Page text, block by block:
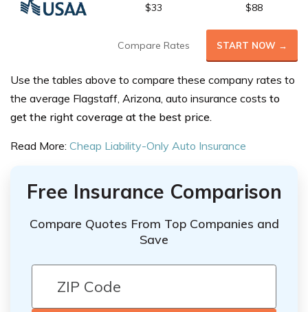
$33 $88
Compare Rates START NOW →
Use the tables above to compare these company rates to
the average Flagstaff, Arizona, auto insurance costs to
get the right coverage at the best price.
Read More: Cheap Liability-Only Auto Insurance
Free Insurance Comparison
Compare Quotes From Top Companies and
Save